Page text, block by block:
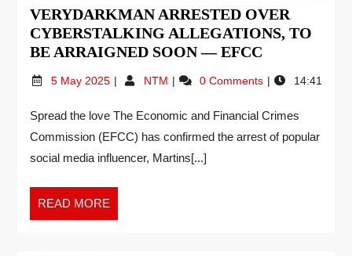
VERYDARKMAN ARRESTED OVER
CYBERSTALKING ALLEGATIONS, TO
BE ARRAIGNED SOON — EFCC
5 May 2025 NTM 0 Comments 14:41
Spread the love The Economic and Financial Crimes
Commission (EFCC) has confirmed the arrest of popular
social media influencer, Martins[...]
READ MORE